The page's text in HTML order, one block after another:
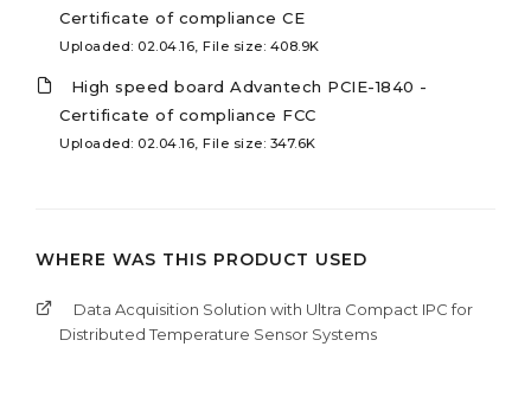
Certificate of compliance CE
Uploaded: 02.04.16, File size: 408.9K
High speed board Advantech PCIE-1840 -
Certificate of compliance FCC
Uploaded: 02.04.16, File size: 347.6K
WHERE WAS THIS PRODUCT USED
Data Acquisition Solution with Ultra Compact IPC for
Distributed Temperature Sensor Systems